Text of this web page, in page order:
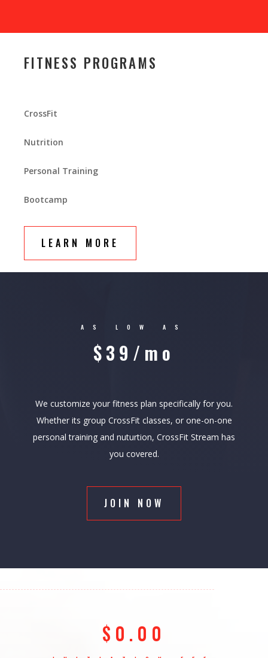
FITNESS PROGRAMS
CrossFit
Nutrition
Personal Training
Bootcamp
LEARN MORE
AS LOW AS
$39/mo
We customize your fitness plan specifically for you.
Whether its group CrossFit classes, or one-on-one
personal training and nuturtion, CrossFit Stream has
you covered.
JOIN NOW
$0.00